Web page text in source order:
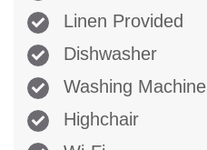
Linen Provided
Dishwasher
Washing Machine
Highchair